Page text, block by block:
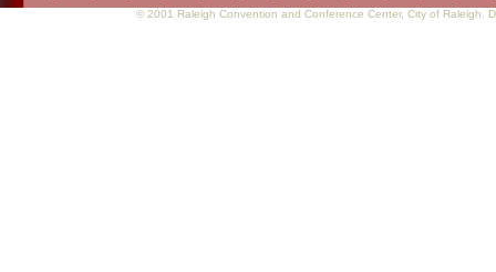
© 2001 Raleigh Convention and Conference Center, City of Raleigh.